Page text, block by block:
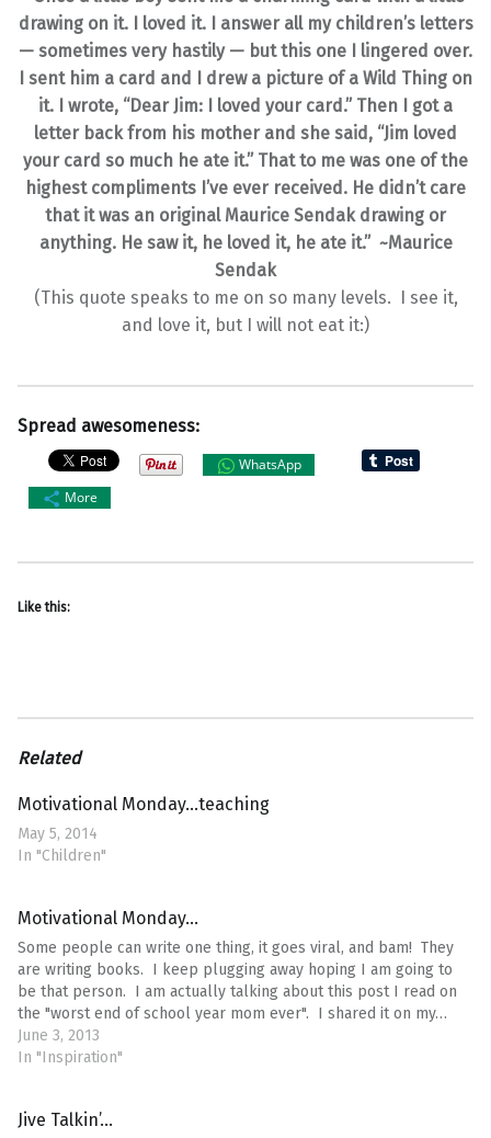
drawing on it. I loved it. I answer all my children’s letters
— sometimes very hastily — but this one I lingered over.
I sent him a card and I drew a picture of a Wild Thing on
it. I wrote, “Dear Jim: I loved your card.” Then I got a
letter back from his mother and she said, “Jim loved
your card so much he ate it.” That to me was one of the
highest compliments I’ve ever received. He didn’t care
that it was an original Maurice Sendak drawing or
anything. He saw it, he loved it, he ate it.” ~Maurice
Sendak
(This quote speaks to me on so many levels. I see it,
and love it, but I will not eat it:)
Spread awesomeness:
WhatsApp
More
Like this:
Related
Motivational Monday…teaching
May 5, 2014
In "Children"
Motivational Monday…
Some people can write one thing, it goes viral, and bam! They
are writing books. I keep plugging away hoping I am going to
be that person. I am actually talking about this post I read on
the "worst end of school year mom ever". I shared it on my…
June 3, 2013
In "Inspiration"
Jive Talkin’…